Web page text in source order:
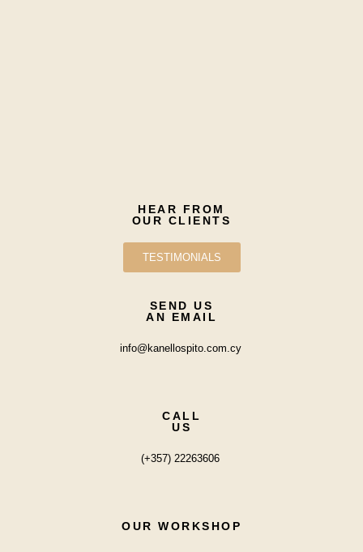
HEAR FROM
OUR CLIENTS
TESTIMONIALS
SEND US
AN EMAIL
info@kanellospito.com.cy
CALL
US
(+357) 22263606
OUR WORKSHOP